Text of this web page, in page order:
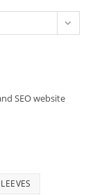
SEO website